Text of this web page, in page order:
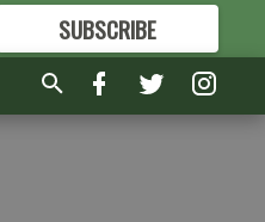
SUBSCRIBE
FORMORE GREAT CONTENT